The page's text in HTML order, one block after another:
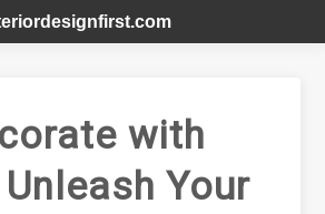
with
Your